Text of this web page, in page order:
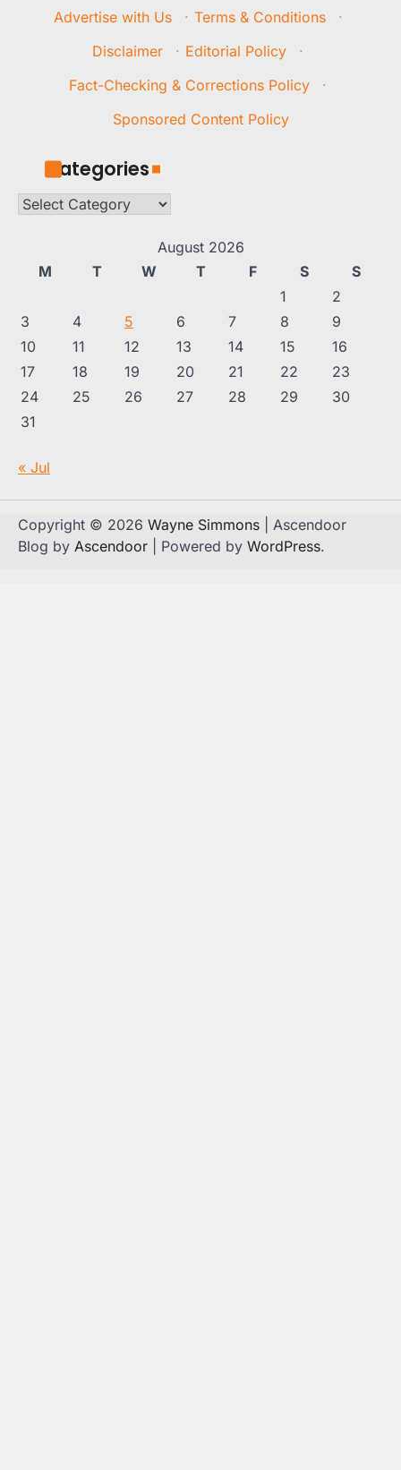
Advertise with Us
· Terms & Conditions
·
Disclaimer
· Editorial Policy
·
Fact-Checking & Corrections Policy
·
Sponsored Content Policy
Categories
Categories
August 2026
M
T W T F S
S
1
2
3
4 5 6 7 8
9
10
11 12 13 14 15
16
17
18 19 20 21 22
23
24
25 26 27 28 29
30
31
« Jul
Copyright © 2026 Wayne Simmons | Ascendoor
Blog by Ascendoor | Powered by WordPress.